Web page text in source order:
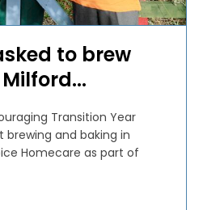
to brew
Transition Year
and baking in
Homecare as part of